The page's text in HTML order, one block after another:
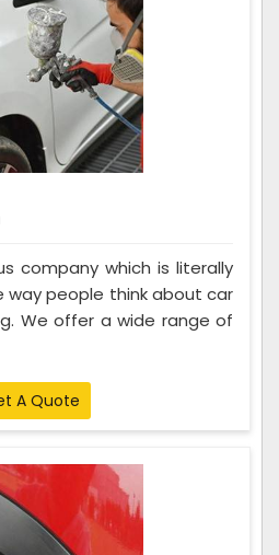
company which is literally
people think about car
We offer a wide range of
A Quote